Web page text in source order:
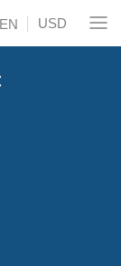
EN USD